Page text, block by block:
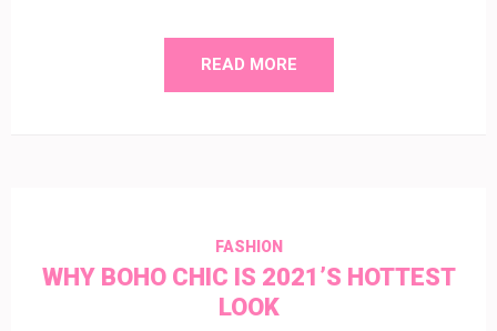
READ MORE
FASHION
WHY BOHO CHIC IS 2021’S HOTTEST
LOOK